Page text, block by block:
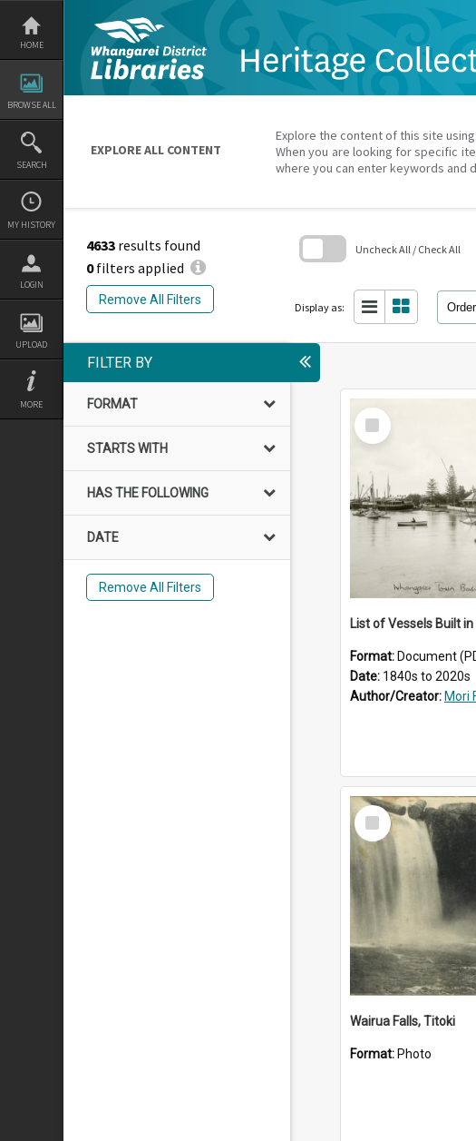
Skip
content
HOME
BROWSE ALL
SEARCH
MY HISTORY
LOGIN
UPLOAD
MORE
EXPLORE ALL CONTENT
Explore the content of this site
When you are looking for specific
where you can enter keywords and
4633 results found
0filters applied
Remove All Filters
Uncheck All / Check All
Display as:
search
FILTER BY
FORMAT
STARTS WITH
HAS THE FOLLOWING
DATE
Remove All Filters
Select
Item
List of Vessels Built
Format: Document
Date: 1840s to 2020s
Author/Creator: Mori
Select
Item
Wairua Falls, Titoki
Format: Photo